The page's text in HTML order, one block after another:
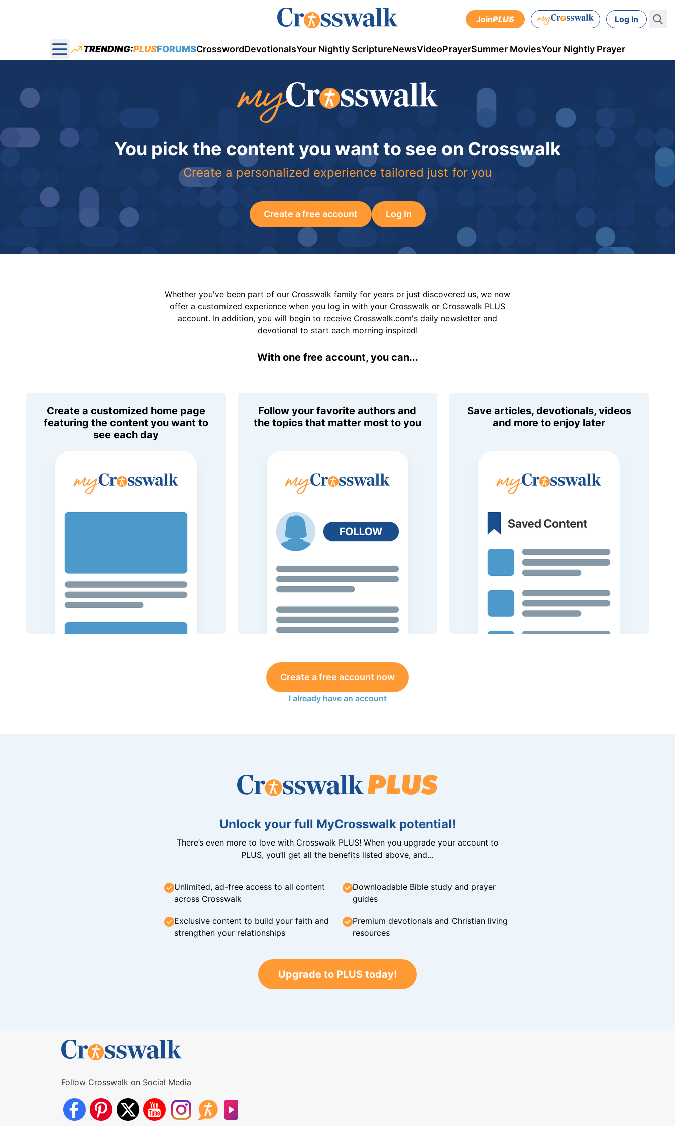
JoinPLUS Log In
Open main menu
TRENDING:PLUSFORUMSCrosswordDevotionalsYour Nightly ScriptureNewsVideoPrayerSummer MoviesYour Nightly Prayer
You pick the content you want to see on Crosswalk
Create a personalized experience tailored just for you
Create a free account Log In
Whether you've been part of our Crosswalk family for years or just discovered us, we now
offer a customized experience when you log in with your Crosswalk or Crosswalk PLUS
account. In addition, you will begin to receive Crosswalk.com's daily newsletter and
devotional to start each morning inspired!
With one free account, you can...
Create a customized home page
featuring the content you want to
see each day
Follow your favorite authors and
the topics that matter most to you
Save articles, devotionals, videos
and more to enjoy later
Create a free account now
I already have an account
Unlock your full MyCrosswalk potential!
There’s even more to love with Crosswalk PLUS! When you upgrade your account to
PLUS, you’ll get all the benefits listed above, and…
Unlimited, ad-free access to all content
across Crosswalk
Downloadable Bible study and prayer
guides
Exclusive content to build your faith and
strengthen your relationships
Premium devotionals and Christian living
resources
Upgrade to PLUS today!
Follow Crosswalk on Social Media